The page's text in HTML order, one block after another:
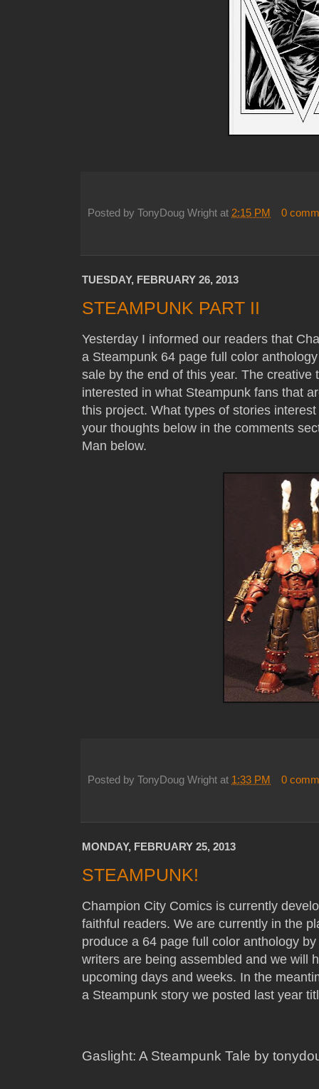
Posted by TonyDoug Wright at 2:15 PM 0
TUESDAY, FEBRUARY 26, 2013
STEAMPUNK PART II
Yesterday I informed our readers that
a Steampunk 64 page full color
sale by the end of this year. The
interested in what Steampunk fans that
this project. What types of stories
your thoughts below in the comments
Man below.
Posted by TonyDoug Wright at 1:33 PM 0
MONDAY, FEBRUARY 25, 2013
STEAMPUNK!
Champion City Comics is currently
faithful readers. We are currently in the
produce a 64 page full color anthology
writers are being assembled and we will
upcoming days and weeks. In the
a Steampunk story we posted last year
Gaslight: A Steampunk Tale by